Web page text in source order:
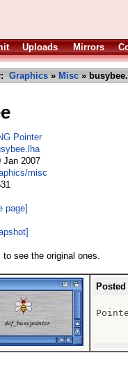
Uploads Mirrors
Graphics » Misc »
Pointer
Jan 2007
misc
page]
see the original ones.